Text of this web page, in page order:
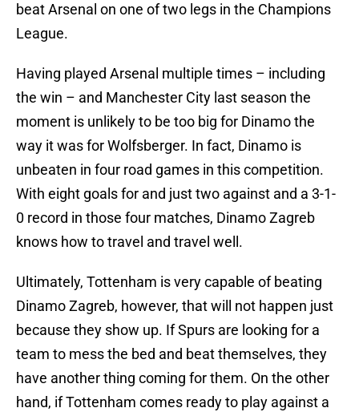
beat Arsenal on one of two legs in the Champions
League.
Having played Arsenal multiple times – including
the win – and Manchester City last season the
moment is unlikely to be too big for Dinamo the
way it was for Wolfsberger. In fact, Dinamo is
unbeaten in four road games in this competition.
With eight goals for and just two against and a 3-1-
0 record in those four matches, Dinamo Zagreb
knows how to travel and travel well.
Ultimately, Tottenham is very capable of beating
Dinamo Zagreb, however, that will not happen just
because they show up. If Spurs are looking for a
team to mess the bed and beat themselves, they
have another thing coming for them. On the other
hand, if Tottenham comes ready to play against a